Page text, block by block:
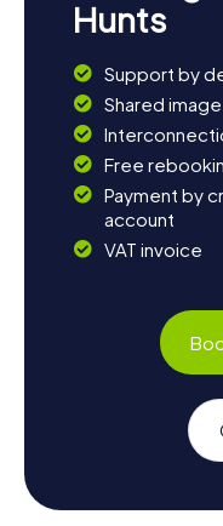
Hunts
Support by
Shared
Free
Payment by
account
VAT invoice